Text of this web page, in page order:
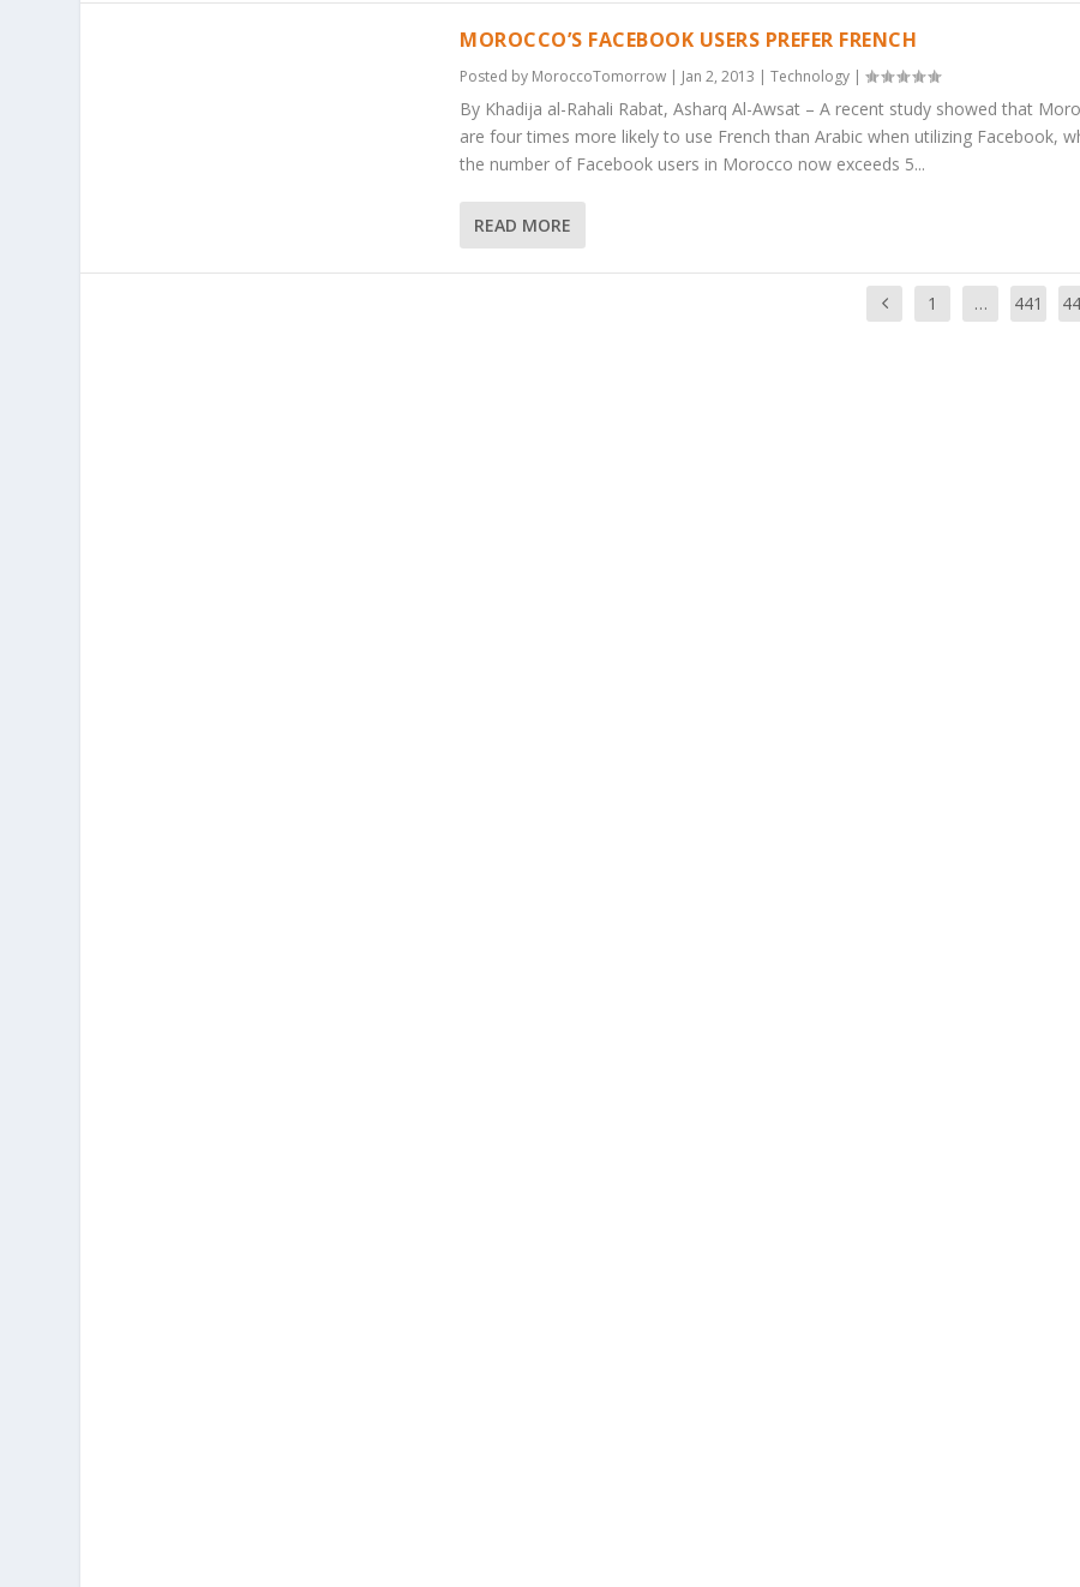
MOROCCO’S FACEBOOK USERS PREFER FRENCH
Posted by MoroccoTomorrow | Jan 2, 2013 |Technology |
By Khadija al-Rahali Rabat, Asharq Al-Awsat – A recent study showed that
are four times more likely to use French than Arabic when utilizing Facebook,
the number of Facebook users in Morocco now exceeds 5...
READ MORE
1 … 441